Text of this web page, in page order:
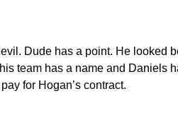
Dude has a point. He looked
team has a name and
for Hogan’s contract.